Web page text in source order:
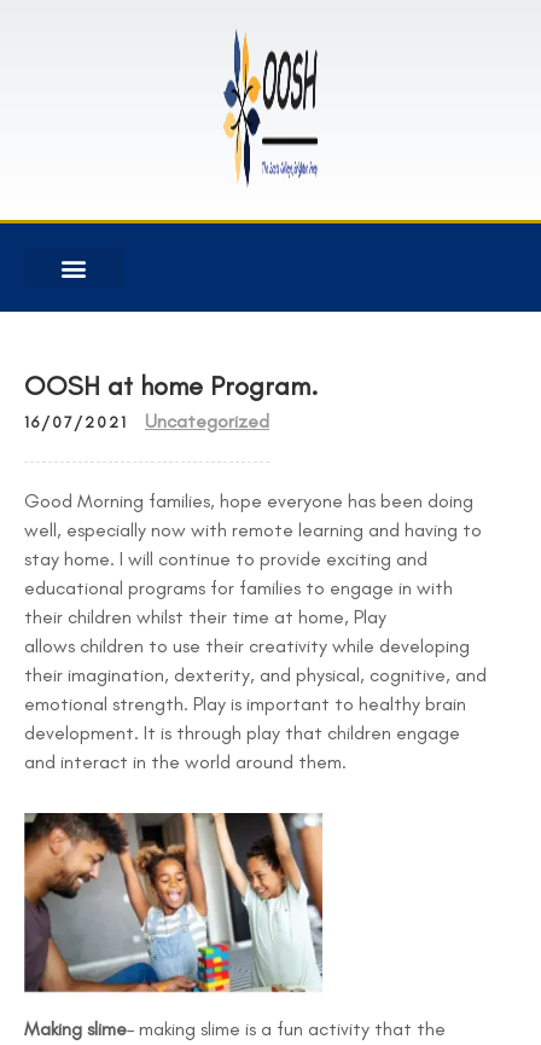
OOSH at home Program.
16/07/2021 Uncategorized
Good Morning families, hope everyone has been doing
well, especially now with remote learning and having to
stay home. I will continue to provide exciting and
educational programs for families to engage in with
their children whilst their time at home, Play
allows children to use their creativity while developing
their imagination, dexterity, and physical, cognitive, and
emotional strength. Play is important to healthy brain
development. It is through play that children engage
and interact in the world around them.
Making slime– making slime is a fun activity that the